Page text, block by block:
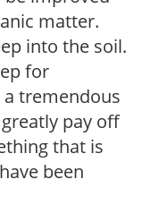
matter.
into the soil.
for
tremendous
pay off
that is
been